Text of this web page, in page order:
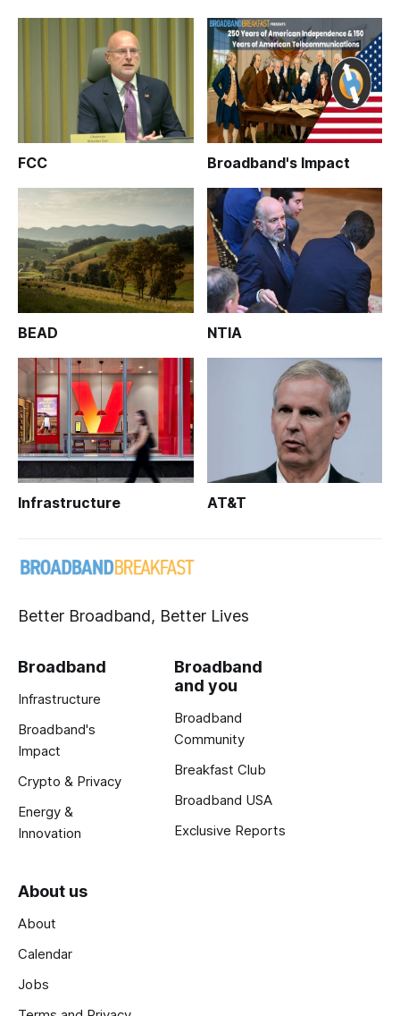
FCC Broadband's Impact
BEAD NTIA
Infrastructure AT&T
Better Broadband, Better Lives
Broadband
Infrastructure
Broadband's
Impact
Crypto & Privacy
Energy &
Innovation
Broadband
and you
Broadband
Community
Breakfast Club
Broadband USA
Exclusive Reports
About us
About
Calendar
Jobs